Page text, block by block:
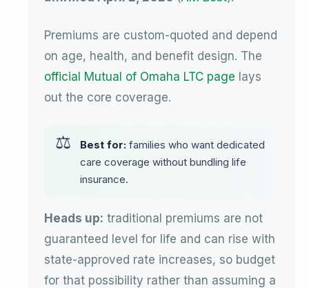
Premiums are custom-quoted and depend
on age, health, and benefit design. The
official Mutual of Omaha LTC page lays
out the core coverage.
Best for: families who want dedicated
care coverage without bundling life
insurance.
Heads up: traditional premiums are not
guaranteed level for life and can rise with
state-approved rate increases, so budget
for that possibility rather than assuming a